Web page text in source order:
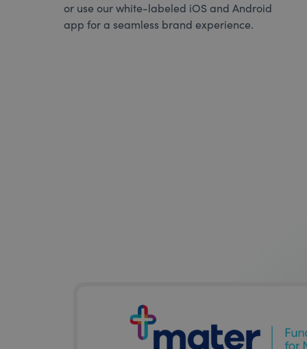
or use our white-labeled iOS and Android
app for a seamless brand experience.